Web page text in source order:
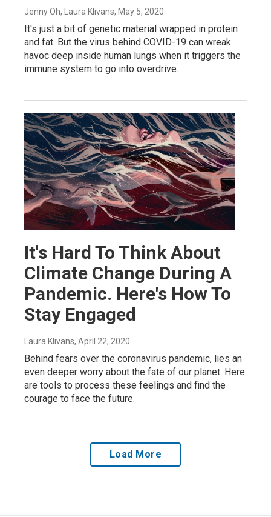
Jenny Oh, Laura Klivans, May 5, 2020
It's just a bit of genetic material wrapped in protein
and fat. But the virus behind COVID-19 can wreak
havoc deep inside human lungs when it triggers the
immune system to go into overdrive.
It's Hard To Think About
Climate Change During A
Pandemic. Here's How To
Stay Engaged
Laura Klivans, April 22, 2020
Behind fears over the coronavirus pandemic, lies an
even deeper worry about the fate of our planet. Here
are tools to process these feelings and find the
courage to face the future.
Load More